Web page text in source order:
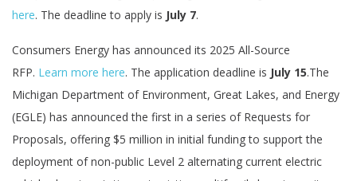
here. The deadline to apply is July 7.
Consumers Energy has announced its 2025 All-Source
RFP. Learn more here. The application deadline is July 15.The
Michigan Department of Environment, Great Lakes, and Energy
(EGLE) has announced the first in a series of Requests for
Proposals, offering $5 million in initial funding to support the
deployment of non-public Level 2 alternating current electric